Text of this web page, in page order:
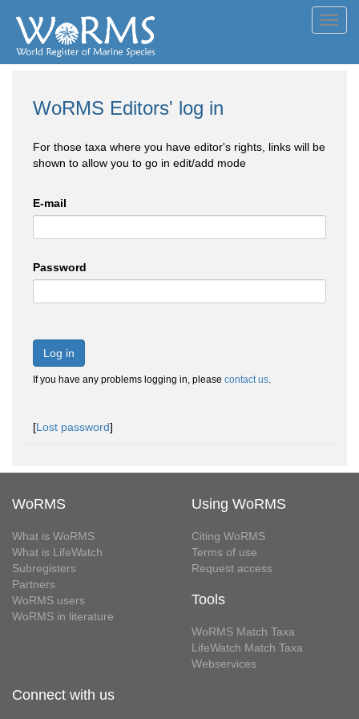
WoRMS Editors' log in
For those taxa where you have editor's rights, links will be
shown to allow you to go in edit/add mode
E-mail
Password
Log in
If you have any problems logging in, please contact us.
[Lost password]
WoRMS
What is WoRMS
What is LifeWatch
Subregisters
Partners
WoRMS users
WoRMS in literature
Using WoRMS
Citing WoRMS
Terms of use
Request access
Tools
WoRMS Match Taxa
LifeWatch Match Taxa
Webservices
Connect with us